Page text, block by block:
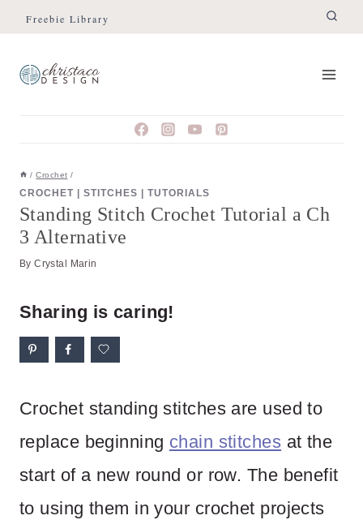
Skip
Instructions
Skip
content
Freebie Library
/ Crochet /
CROCHET STITCHES TUTORIALS
Standing Stitch Crochet Tutorial a Ch
3 Alternative
By Crystal Marin
Sharing is caring!
Crochet standing stitches are used to
replace beginning chain stitches at the
start of a new round or row. The benefit
to using them in your crochet projects